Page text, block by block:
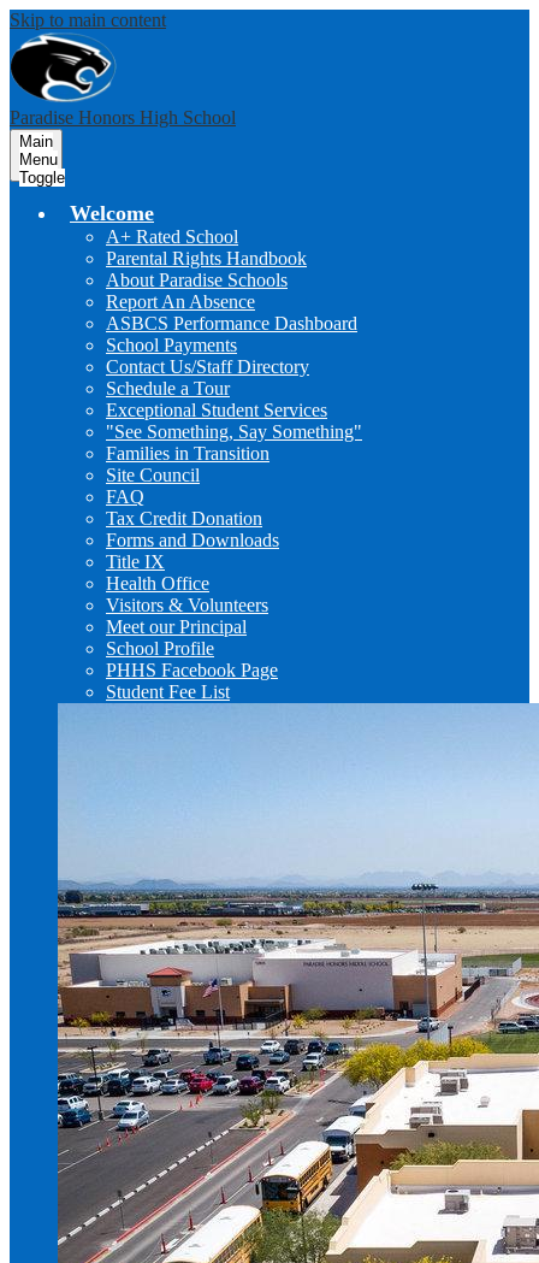
Skip to main content
Paradise Honors High School
Main
Menu
Toggle
Welcome
A+ Rated School
Parental Rights Handbook
About Paradise Schools
Report An Absence
ASBCS Performance Dashboard
School Payments
Contact Us/Staff Directory
Schedule a Tour
Exceptional Student Services
"See Something, Say Something"
Families in Transition
Site Council
FAQ
Tax Credit Donation
Forms and Downloads
Title IX
Health Office
Visitors & Volunteers
Meet our Principal
School Profile
PHHS Facebook Page
Student Fee List